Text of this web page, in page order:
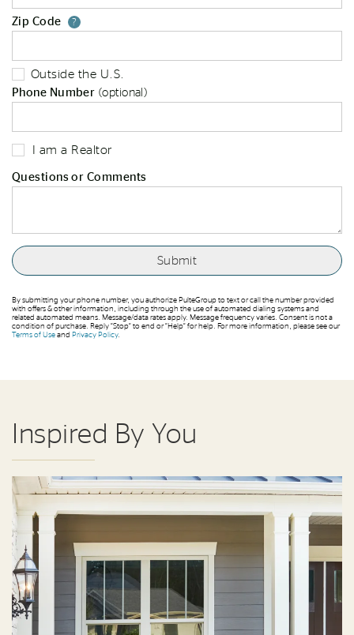
Zip Code ?Your zip code will tell us your
Outside the U.S.
Phone Number (optional)
I am a Realtor
Questions or Comments
By submitting your phone number, you authorize PulteGroup to text or call the number provided
with offers & other information, including through the use of automated dialing systems and
related automated means. Message/data rates apply. Message frequency varies. Consent is not a
condition of purchase. Reply “Stop” to end or “Help” for help. For more information, please see our
Terms of Use and Privacy Policy.
Inspired By You